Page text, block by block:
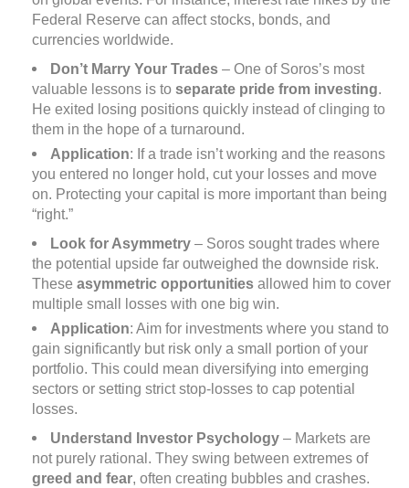
Federal Reserve can affect stocks, bonds, and
currencies worldwide.
Don’t Marry Your Trades – One of Soros’s most
valuable lessons is to separate pride from investing.
He exited losing positions quickly instead of clinging to
them in the hope of a turnaround.
Application: If a trade isn’t working and the reasons
you entered no longer hold, cut your losses and move
on. Protecting your capital is more important than being
“right.”
Look for Asymmetry – Soros sought trades where
the potential upside far outweighed the downside risk.
These asymmetric opportunities allowed him to cover
multiple small losses with one big win.
Application: Aim for investments where you stand to
gain significantly but risk only a small portion of your
portfolio. This could mean diversifying into emerging
sectors or setting strict stop-losses to cap potential
losses.
Understand Investor Psychology – Markets are
not purely rational. They swing between extremes of
greed and fear, often creating bubbles and crashes.